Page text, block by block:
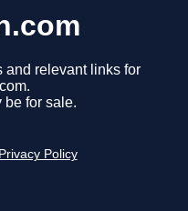
and relevant links for
be for sale.
Privacy Policy